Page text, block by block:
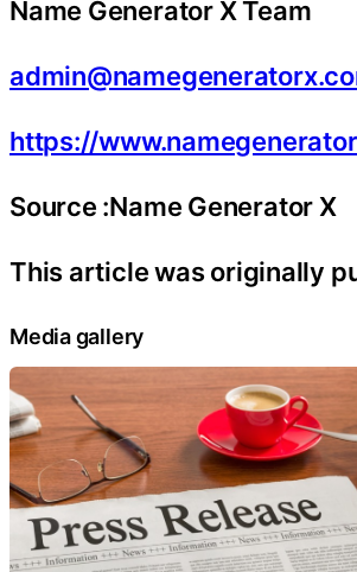
Name Generator X Team
https://
Source :Name Generator X
This article was originally
Media gallery